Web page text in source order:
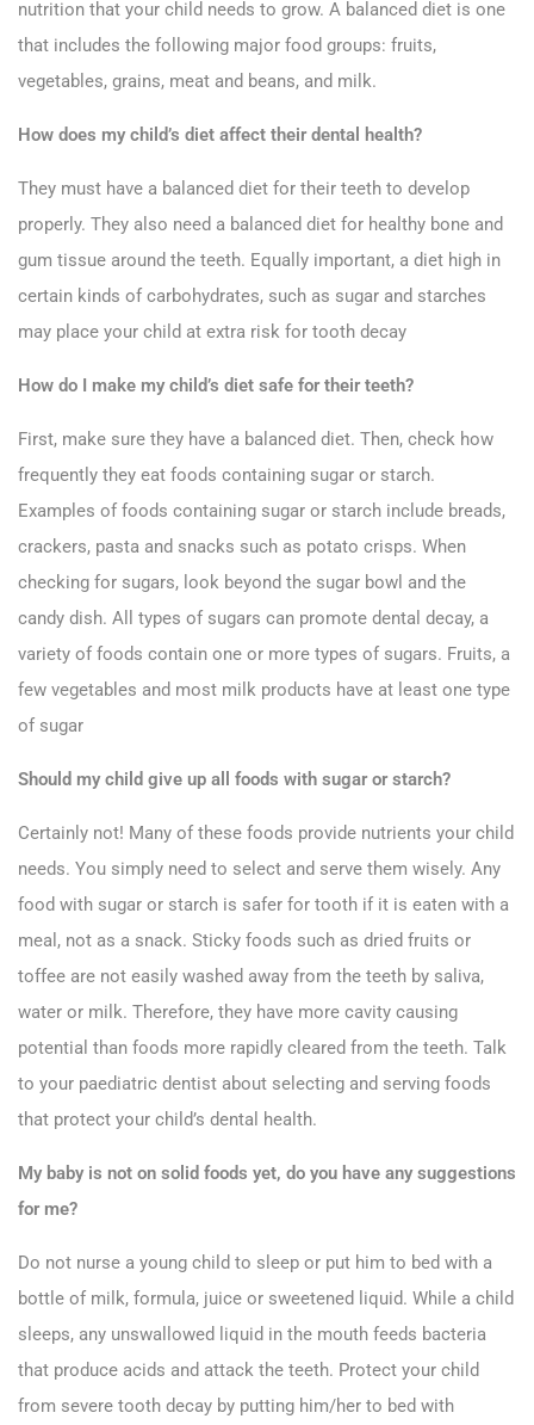
nutrition that your child needs to grow. A balanced diet is one
that includes the following major food groups: fruits,
vegetables, grains, meat and beans, and milk.
How does my child’s diet affect their dental health?
They must have a balanced diet for their teeth to develop
properly. They also need a balanced diet for healthy bone and
gum tissue around the teeth. Equally important, a diet high in
certain kinds of carbohydrates, such as sugar and starches
may place your child at extra risk for tooth decay
How do I make my child’s diet safe for their teeth?
First, make sure they have a balanced diet. Then, check how
frequently they eat foods containing sugar or starch.
Examples of foods containing sugar or starch include breads,
crackers, pasta and snacks such as potato crisps. When
checking for sugars, look beyond the sugar bowl and the
candy dish. All types of sugars can promote dental decay, a
variety of foods contain one or more types of sugars. Fruits, a
few vegetables and most milk products have at least one type
of sugar
Should my child give up all foods with sugar or starch?
Certainly not! Many of these foods provide nutrients your child
needs. You simply need to select and serve them wisely. Any
food with sugar or starch is safer for tooth if it is eaten with a
meal, not as a snack. Sticky foods such as dried fruits or
toffee are not easily washed away from the teeth by saliva,
water or milk. Therefore, they have more cavity causing
potential than foods more rapidly cleared from the teeth. Talk
to your paediatric dentist about selecting and serving foods
that protect your child’s dental health.
My baby is not on solid foods yet, do you have any suggestions
for me?
Do not nurse a young child to sleep or put him to bed with a
bottle of milk, formula, juice or sweetened liquid. While a child
sleeps, any unswallowed liquid in the mouth feeds bacteria
that produce acids and attack the teeth. Protect your child
from severe tooth decay by putting him/her to bed with